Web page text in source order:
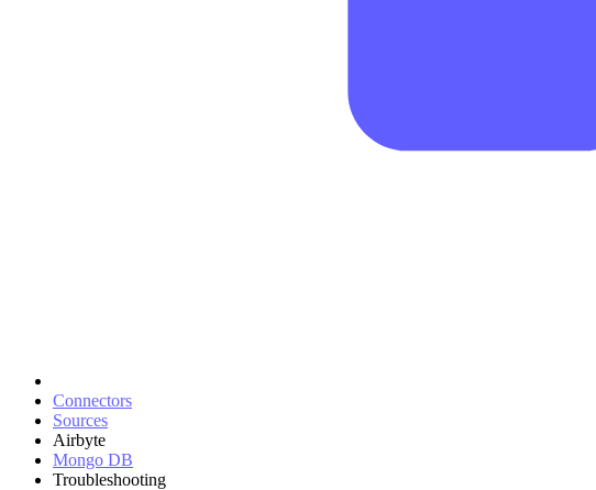
Connectors
Sources
Airbyte
Mongo DB
Troubleshooting